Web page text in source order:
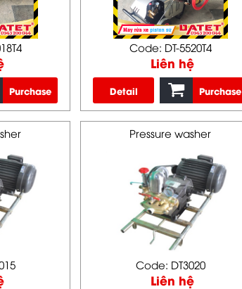
Purchase
Code: DT-5520T4
Liên hệ
Detail Purchase
Pressure washer
Code: DT3020
Liên hệ